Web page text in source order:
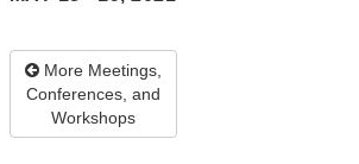
More Meetings,
Conferences, and
Workshops